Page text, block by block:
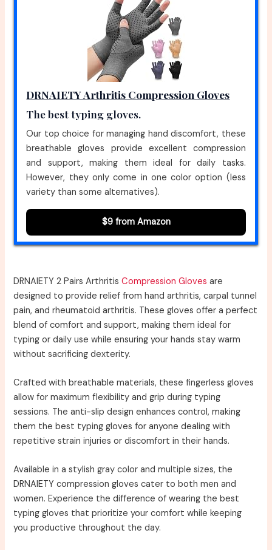
DRNAIETY Arthritis Compression Gloves
The best typing gloves.
Our top choice for managing hand discomfort, these
breathable gloves provide excellent compression
and support, making them ideal for daily tasks.
However, they only come in one color option (less
variety than some alternatives).
$9 from Amazon
DRNAIETY 2 Pairs ArthritisCompression Gloves are
designed to provide relief from hand arthritis, carpal tunnel
pain, and rheumatoid arthritis. These gloves offer a perfect
blend of comfort and support, making them ideal for
typing or daily use while ensuring your hands stay warm
without sacrificing dexterity.
Crafted with breathable materials, these fingerless gloves
allow for maximum flexibility and grip during typing
sessions. The anti-slip design enhances control, making
them the best typing gloves for anyone dealing with
repetitive strain injuries or discomfort in their hands.
Available in a stylish gray color and multiple sizes, the
DRNAIETY compression gloves cater to both men and
women. Experience the difference of wearing the best
typing gloves that prioritize your comfort while keeping
you productive throughout the day.